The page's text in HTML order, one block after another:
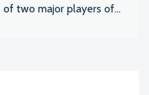
two major players of...